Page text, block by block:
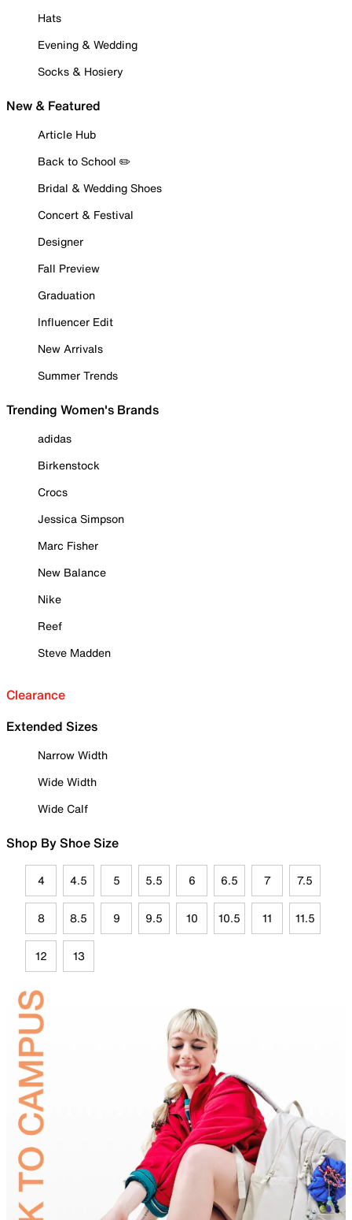
Hats
Evening & Wedding
Socks & Hosiery
New & Featured
Article Hub
Back to School ✏️
Bridal & Wedding Shoes
Concert & Festival
Designer
Fall Preview
Graduation
Influencer Edit
New Arrivals
Summer Trends
Trending Women's Brands
adidas
Birkenstock
Crocs
Jessica Simpson
Marc Fisher
New Balance
Nike
Reef
Steve Madden
Clearance
Extended Sizes
Narrow Width
Wide Width
Wide Calf
Shop By Shoe Size
4 4.5 5 5.5 6 6.5 7 7.5
8 8.5 9 9.5 10 10.5 11 11.5
12 13